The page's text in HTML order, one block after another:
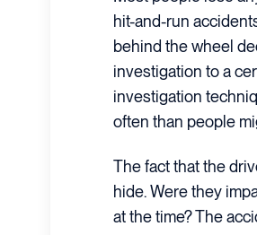
hit-and-run
behind the wheel
investigation to a
investigation
often than people
The fact that the
hide. Were they
at the time? The